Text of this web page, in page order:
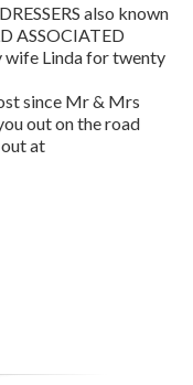
also known
ASSOCIATED
wife Linda for twenty
since Mr & Mrs
out on the road
out at